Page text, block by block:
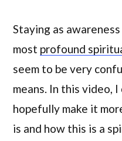
Staying as
most profound
seem to be very
means. In this video,
hopefully make it
is and how this is a